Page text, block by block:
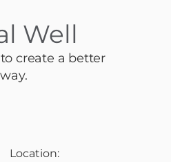
Well
create a better
Location: